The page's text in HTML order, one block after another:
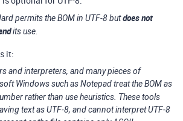
permits the BOM in UTF-8 butdoes not
its use.
it:
and interpreters, and many pieces of
Windows such as Notepad treat the BOM as
rather than use heuristics. These tools
text as UTF-8, and cannot interpret UTF-8